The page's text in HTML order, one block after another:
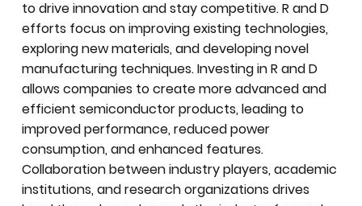
to drive innovation and stay competitive. R and D
efforts focus on improving existing technologies,
exploring new materials, and developing novel
manufacturing techniques. Investing in R and D
allows companies to create more advanced and
efficient semiconductor products, leading to
improved performance, reduced power
consumption, and enhanced features.
Collaboration between industry players, academic
institutions, and research organizations drives